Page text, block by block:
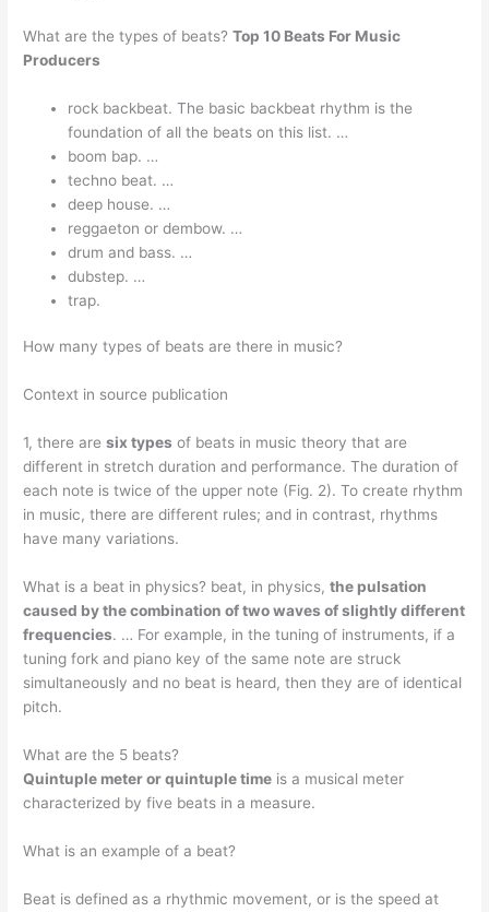
What are the types of beats?Top 10 Beats For Music
Producers
rock backbeat. The basic backbeat rhythm is the
foundation of all the beats on this list. …
boom bap. …
techno beat. …
deep house. …
reggaeton or dembow. …
drum and bass. …
dubstep. …
trap.
How many types of beats are there in music?
Context in source publication
1, there aresix types of beats in music theory that are
different in stretch duration and performance. The duration of
each note is twice of the upper note (Fig. 2). To create rhythm
in music, there are different rules; and in contrast, rhythms
have many variations.
What is a beat in physics? beat, in physics,the pulsation
caused by the combination of two waves of slightly different
frequencies. … For example, in the tuning of instruments, if a
tuning fork and piano key of the same note are struck
simultaneously and no beat is heard, then they are of identical
pitch.
What are the 5 beats?
Quintuple meter or quintuple time is a musical meter
characterized by five beats in a measure.
What is an example of a beat?
Beat is defined as a rhythmic movement, or is the speed at